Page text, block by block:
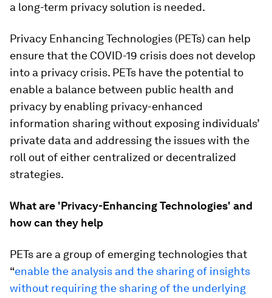
a long-term privacy solution is needed.
Privacy Enhancing Technologies (PETs) can help
ensure that the COVID-19 crisis does not develop
into a privacy crisis. PETs have the potential to
enable a balance between public health and
privacy by enabling privacy-enhanced
information sharing without exposing individuals’
private data and addressing the issues with the
roll out of either centralized or decentralized
strategies.
What are 'Privacy-Enhancing Technologies' and
how can they help
PETs are a group of emerging technologies that
“enable the analysis and the sharing of insights
without requiring the sharing of the underlying